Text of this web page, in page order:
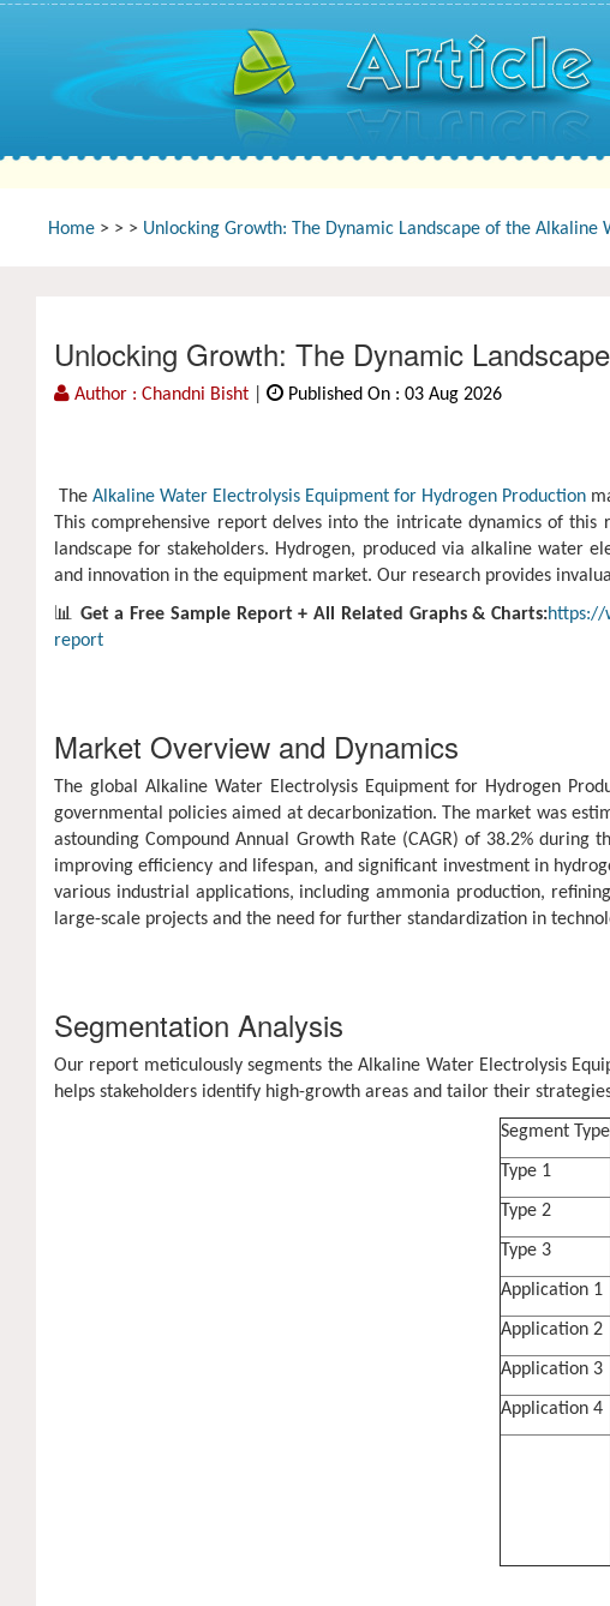
Home > > > Unlocking Growth: The Dynamic Landscape of the
Unlocking Growth: The Dynamic
Author : Chandni Bisht Published On : 03 Aug 2026
The Alkaline Water Electrolysis Equipment for Hydrogen Production
This comprehensive report delves into the intricate dynamics of
landscape for stakeholders. Hydrogen, produced via alkaline water
and innovation in the equipment market. Our research provides
📊 Get a Free Sample Report + All Related Graphs & Charts:https://
report
Market Overview and Dynamics
The global Alkaline Water Electrolysis Equipment for Hydrogen
governmental policies aimed at decarbonization. The market was
astounding Compound Annual Growth Rate (CAGR) of 38.2%
improving efficiency and lifespan, and significant investment in
various industrial applications, including ammonia production,
large-scale projects and the need for further standardization in
Segmentation Analysis
Our report meticulously segments the Alkaline Water Electrolysis
helps stakeholders identify high-growth areas and tailor their
Segment Type
Type 1
Type 2
Type 3
Application 1
Application 2
Application 3
Application 4